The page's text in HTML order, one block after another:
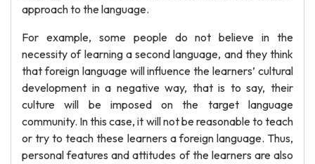
approach to the language.
For example, some people do not believe in the
necessity of learning a second language, and they think
that foreign language will influence the learners’ cultural
development in a negative way, that is to say, their
culture will be imposed on the target language
community. In this case, it will not be reasonable to teach
or try to teach these learners a foreign language. Thus,
personal features and attitudes of the learners are also